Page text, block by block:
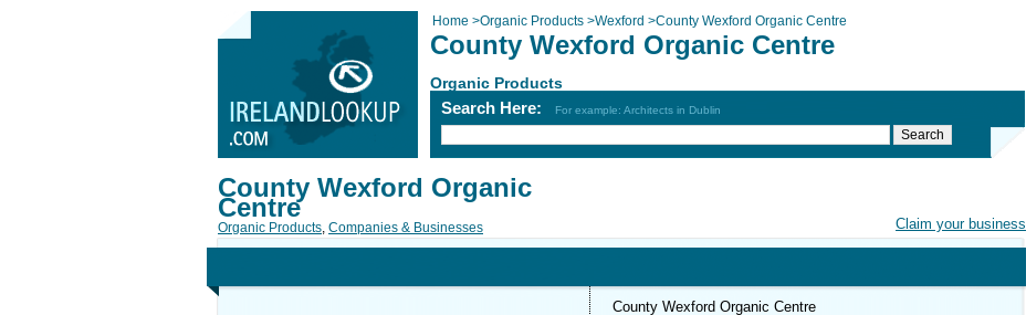
Home >Organic Products >Wexford >County Wexford Organic Centre
County Wexford Organic Centre
Organic Products
Search Here: For example: Architects in Dublin
Claim your business
County Wexford Organic
Centre
Organic Products, Companies & Businesses
County Wexford Organic Centre